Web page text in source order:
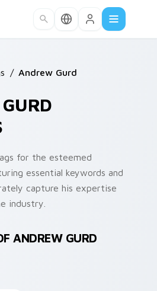
/ Andrew Gurd
for the esteemed
essential keywords and
capture his expertise
industry.
ANDREW GURD